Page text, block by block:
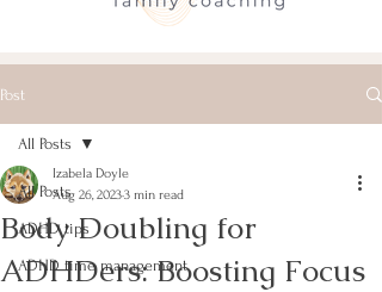
Post
All Posts
ADHD tips
ADHD time management
All Posts
Body Doubling for
ADHDers: Boosting Focus
Izabela Doyle
Aug 26, 20233 min read